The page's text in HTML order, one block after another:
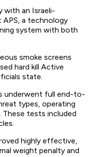
with an Israeli-
APS, a technology
system with both
smoke screens
hard kill Active
state.
underwent full end-to-
types, operating
These tests included
highly effective,
weight penalty and